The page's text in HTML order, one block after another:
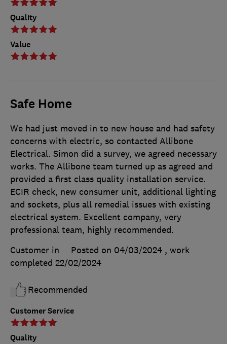
Quality
Value
Safe Home
Customer Service
Quality
We had just moved in to new house and had safety
concerns with electric, so contacted Allibone
Electrical. Simon did a survey, we agreed necessary
works. The Allibone team turned up as agreed and
provided a first class quality installation service.
ECIR check, new consumer unit, additional lighting
and sockets, plus all remedial issues with existing
electrical system. Excellent company, very
professional team, highly recommended.
Customer in
Posted on 04/03/2024 , work
completed 22/02/2024
Recommended